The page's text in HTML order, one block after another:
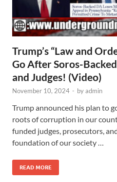
Trump’s “Law and
Go After Soros-
and Judges! (Video)
November 10, 2024 - byadmin
Trump announced his plan to
roots of corruption in our
funded judges, prosecutors,
foundation of our society …
READ MORE